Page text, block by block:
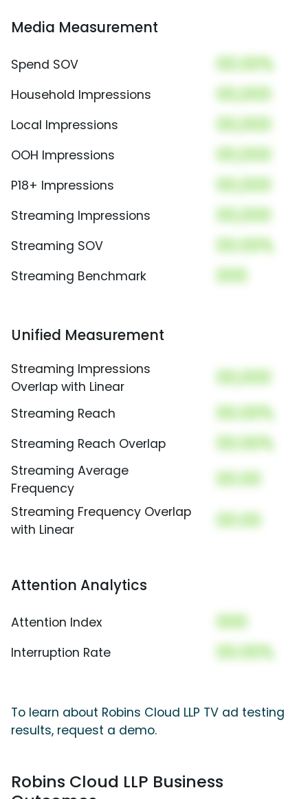
Media Measurement
Spend SOV 00.00%
Household Impressions 00,000
Local Impressions 00,000
OOH Impressions 00,000
P18+ Impressions 00,000
Streaming Impressions 00,000
Streaming SOV 00.00%
Streaming Benchmark 000
Unified Measurement
Streaming Impressions
Overlap with Linear
00,000
Streaming Reach 00.00%
Streaming Reach Overlap 00.00%
Streaming Average
Frequency
00.00
Streaming Frequency Overlap
with Linear
00.00
Attention Analytics
Attention Index 000
Interruption Rate 00.00%
To learn about Robins Cloud LLP TV ad testing
results, request a demo.
Robins Cloud LLP Business